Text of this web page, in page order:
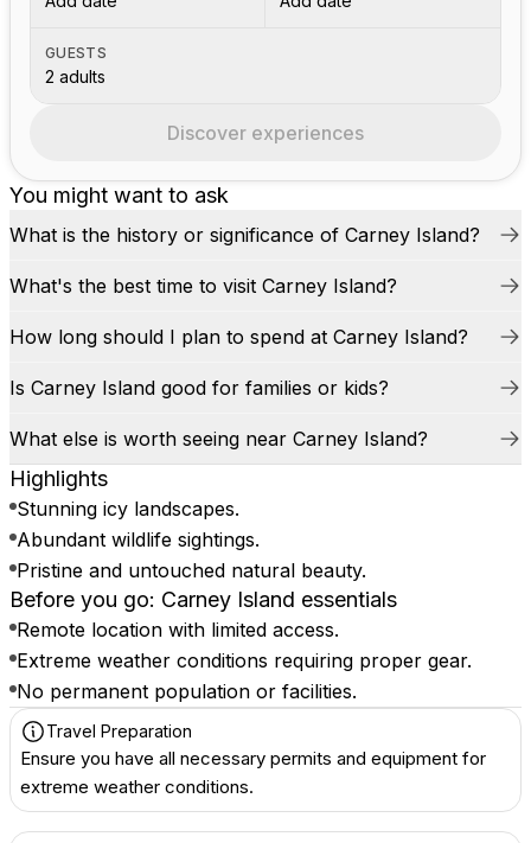
You might want to ask
What is the history or significance of Carney Island?
What's the best time to visit Carney Island?
How long should I plan to spend at Carney Island?
Is Carney Island good for families or kids?
What else is worth seeing near Carney Island?
Highlights
Stunning icy landscapes.
Abundant wildlife sightings.
Pristine and untouched natural beauty.
Before you go: Carney Island essentials
Remote location with limited access.
Extreme weather conditions requiring proper gear.
No permanent population or facilities.
Travel Preparation
Ensure you have all necessary permits and equipment for
extreme weather conditions.
GUESTS
2 adults
Discover experiences